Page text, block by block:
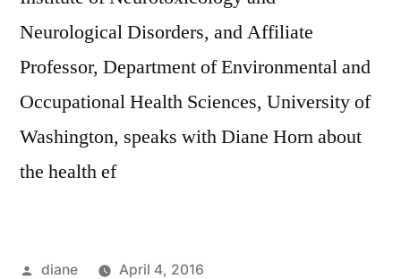
Neurological Disorders, and Affiliate
Professor, Department of Environmental and
Occupational Health Sciences, University of
Washington, speaks with Diane Horn about
the health ef
Posted
diane
April 4, 2016